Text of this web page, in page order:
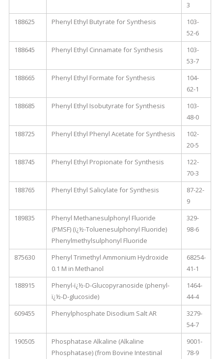
3
188625
Phenyl Ethyl Butyrate for Synthesis
103-
52-6
188645
Phenyl Ethyl Cinnamate for Synthesis
103-
53-7
188665
Phenyl Ethyl Formate for Synthesis
104-
62-1
188685
Phenyl Ethyl Isobutyrate for Synthesis
103-
48-0
188725
Phenyl Ethyl Phenyl Acetate for Synthesis
102-
20-5
188745
Phenyl Ethyl Propionate for Synthesis
122-
70-3
188765
Phenyl Ethyl Salicylate for Synthesis
87-22-
9
189835
Phenyl Methanesulphonyl Fluoride
(PMSF) (ï¿½-Toluenesulphonyl Fluoride)
Phenylmethylsulphonyl Fluoride
329-
98-6
875630
Phenyl Trimethyl Ammonium Hydroxide
0.1 M in Methanol
68254-
41-1
188915
Phenyl-ï¿½-D-Glucopyranoside (phenyl-
ï¿½-D-glucoside)
1464-
44-4
609455
Phenylphosphate Disodium Salt AR
3279-
54-7
190505
Phosphatase Alkaline (Alkaline
Phosphatase) (from Bovine Intestinal
9001-
78-9